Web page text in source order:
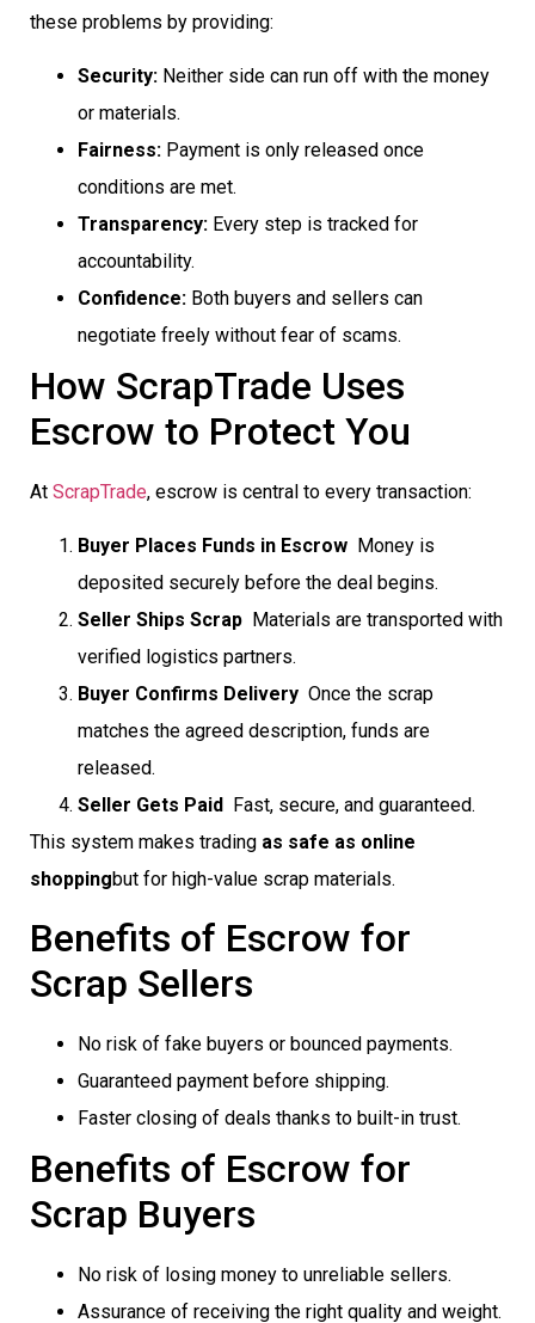
these problems by providing:
Security: Neither side can run off with the money
or materials.
Fairness: Payment is only released once
conditions are met.
Transparency: Every step is tracked for
accountability.
Confidence: Both buyers and sellers can
negotiate freely without fear of scams.
How ScrapTrade Uses
Escrow to Protect You
At ScrapTrade, escrow is central to every transaction:
Buyer Places Funds in Escrow  Money is
deposited securely before the deal begins.
Seller Ships Scrap  Materials are transported with
verified logistics partners.
Buyer Confirms Delivery  Once the scrap
matches the agreed description, funds are
released.
Seller Gets Paid
 Fast, secure, and guaranteed.
This system makes trading as safe as online
shoppingbut for high-value scrap materials.
Benefits of Escrow for
Scrap Sellers
No risk of fake buyers or bounced payments.
Guaranteed payment before shipping.
Faster closing of deals thanks to built-in trust.
Benefits of Escrow for
Scrap Buyers
No risk of losing money to unreliable sellers.
Assurance of receiving the right quality and weight.